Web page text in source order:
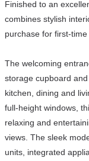
Finished to an
combines stylish
purchase for first-
The welcoming
storage cupboard
kitchen, dining and
full-height windows,
relaxing and
views. The sleek
units, integrated